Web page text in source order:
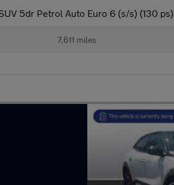
5dr Petrol Auto Euro 6 (s/s) (130 ps)
7,611 miles